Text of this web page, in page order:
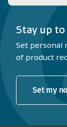
Stay up
Set personal
of product
Set my